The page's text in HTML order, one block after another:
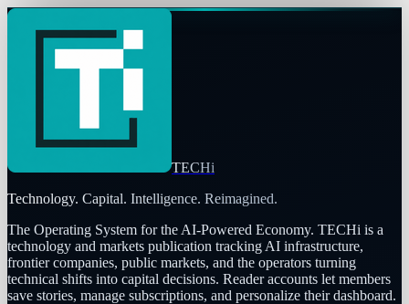
TECHi
Technology. Capital. Intelligence. Reimagined.
The Operating System for the AI-Powered Economy. TECHi is a
technology and markets publication tracking AI infrastructure,
frontier companies, public markets, and the operators turning
technical shifts into capital decisions. Reader accounts let members
save stories, manage subscriptions, and personalize their dashboard.